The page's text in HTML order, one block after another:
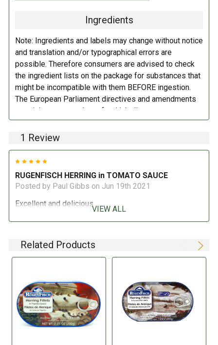
guar gum, mango chutney (sugar, mango, spirit vinegar, salt,
food starch-modified, distilled vinegar, spices, natural flavor.
Refrigerate after opening.
Ingredients
Note: Ingredients and labels may change without notice
and translation and/or typographical errors are
possible. Therefore consumers are advised to check
the ingredient lists on the package for substances that
might be incompatible with them BEFORE ingestion.
The European Parliament directives and amendments
pertaining to compulsory food labeling can vary
depending on the item in question and producers are
not always required to provide a detailed and complete
manufacturer before consuming this item.
1 Review
RUGENFISCH HERRING in TOMATO SAUCE
Posted by Paul Gibbs on Jun 19th 2021
Excellent and delicious
VIEW ALL
Related Products